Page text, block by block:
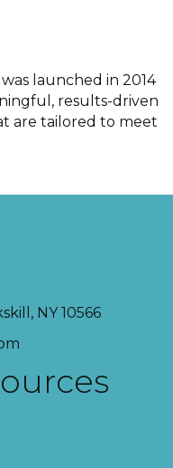
launched in 2014
results-driven
are tailored to meet
NY 10566